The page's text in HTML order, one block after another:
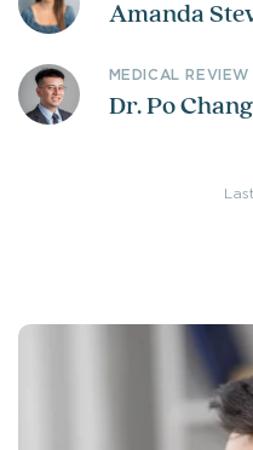
Amanda
MEDICAL REVIEW
Dr. Po